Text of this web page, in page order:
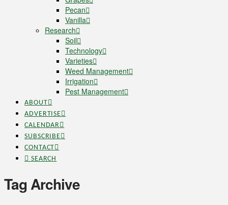
Pecan
Vanilla
Research
Soil
Technology
Varieties
Weed Management
Irrigation
Pest Management
ABOUT
ADVERTISE
CALENDAR
SUBSCRIBE
CONTACT
SEARCH
Tag Archive